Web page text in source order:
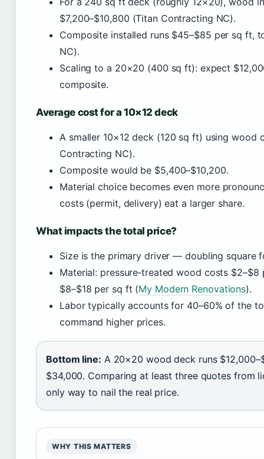
$7,200–$10,800 (Titan Contracting NC).
Composite installed runs $45–$85 per sq ft,
NC).
Scaling to a 20×20 (400 sq ft): expect
composite.
Average cost for a 10×12 deck
A smaller 10×12 deck (120 sq ft) using
Contracting NC).
Composite would be $5,400–$10,200.
Material choice becomes even more
costs (permit, delivery) eat a larger share.
What impacts the total price?
Size is the primary driver — doubling square
Material: pressure‑treated wood costs
$8–$18 per sq ft (My Modern Renovations).
Labor typically accounts for 40–60% of the
command higher prices.
Bottom line: A 20×20 wood deck runs
$34,000. Comparing at least three quotes from
only way to nail the real price.
WHY THIS MATTERS